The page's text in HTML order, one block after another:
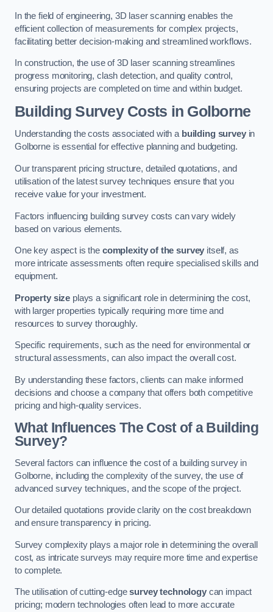
In the field of engineering, 3D laser scanning enables the
efficient collection of measurements for complex projects,
facilitating better decision-making and streamlined workflows.
In construction, the use of 3D laser scanning streamlines
progress monitoring, clash detection, and quality control,
ensuring projects are completed on time and within budget.
Building Survey Costs in Golborne
Understanding the costs associated with a building surveyin
Golborne is essential for effective planning and budgeting.
Our transparent pricing structure, detailed quotations, and
utilisation of the latest survey techniques ensure that you
receive value for your investment.
Factors influencing building survey costs can vary widely
based on various elements.
One key aspect is the complexity of the survey itself, as
more intricate assessments often require specialised skills and
equipment.
Property size plays a significant role in determining the cost,
with larger properties typically requiring more time and
resources to survey thoroughly.
Specific requirements, such as the need for environmental or
structural assessments, can also impact the overall cost.
By understanding these factors, clients can make informed
decisions and choose a company that offers both competitive
pricing and high-quality services.
What Influences The Cost of a Building
Survey?
Several factors can influence the cost of a building survey in
Golborne, including the complexity of the survey, the use of
advanced survey techniques, and the scope of the project.
Our detailed quotations provide clarity on the cost breakdown
and ensure transparency in pricing.
Survey complexity plays a major role in determining the overall
cost, as intricate surveys may require more time and expertise
to complete.
The utilisation of cutting-edgesurvey technologycan impact
pricing; modern technologies often lead to more accurate